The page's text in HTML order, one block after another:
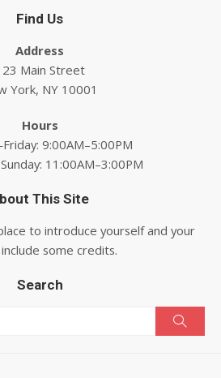
Find Us
Address
Main Street
York, NY 10001
Hours
9:00AM–5:00PM
11:00AM–3:00PM
This Site
to introduce yourself and your
some credits.
Search